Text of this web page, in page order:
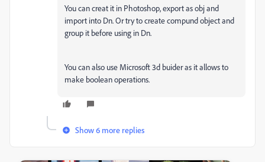
You can creat it in Photoshop, export as obj and
import into Dn. Or try to create compund object and
group it before using in Dn.
You can also use Microsoft 3d buider as it allows to
make boolean operations.
Show 6 more replies